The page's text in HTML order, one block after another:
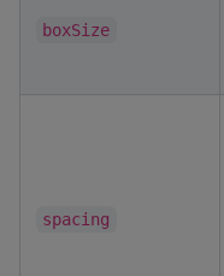
boxSize
spacing